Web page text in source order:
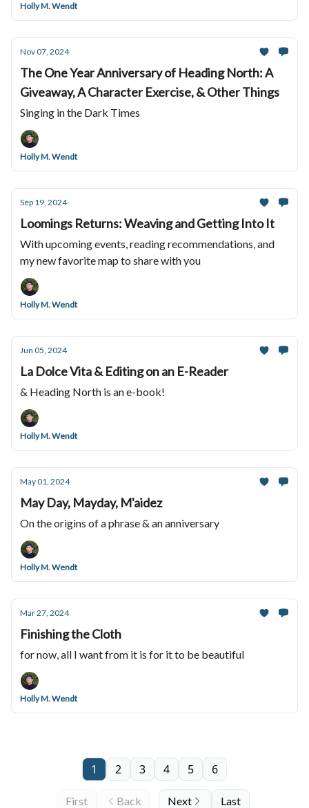
Holly M. Wendt
Nov 07, 2024
The One Year Anniversary of Heading North: A
Giveaway, A Character Exercise, & Other Things
Singing in the Dark Times
Holly M. Wendt
Sep 19, 2024
Loomings Returns: Weaving and Getting Into It
With upcoming events, reading recommendations, and
my new favorite map to share with you
Holly M. Wendt
Jun 05, 2024
La Dolce Vita & Editing on an E-Reader
& Heading North is an e-book!
Holly M. Wendt
May 01, 2024
May Day, Mayday, M'aidez
On the origins of a phrase & an anniversary
Holly M. Wendt
Mar 27, 2024
Finishing the Cloth
for now, all I want from it is for it to be beautiful
Holly M. Wendt
First Back
1 2 3 4 5 6
Next Last